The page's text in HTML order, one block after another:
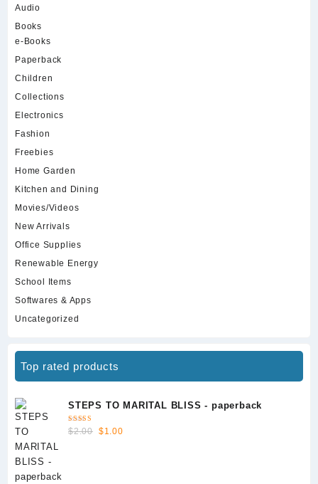
Audio
Books
e-Books
Paperback
Children
Collections
Electronics
Fashion
Freebies
Home Garden
Kitchen and Dining
Movies/Videos
New Arrivals
Office Supplies
Renewable Energy
School Items
Softwares & Apps
Uncategorized
Top rated products
STEPS TO MARITAL BLISS - paperback
Rated
5.00out
$2.00 Original
$1.00Current